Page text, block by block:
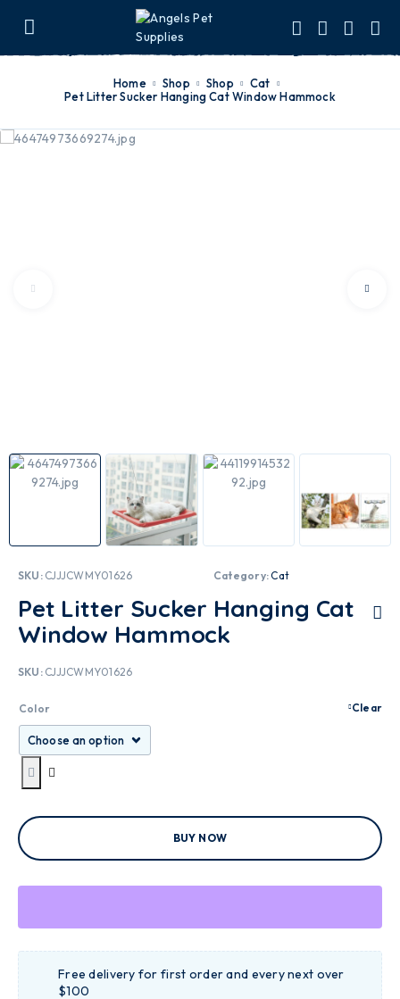
Home Shop Shop
Cat
Pet Litter Sucker Hanging Cat Window Hammock
SKU: CJJJCWMY01626 Category:Cat
Pet Litter Sucker Hanging Cat
Window Hammock
SKU: CJJJCWMY01626
Color Clear
BUY NOW
Free delivery for first order and every next over
$100